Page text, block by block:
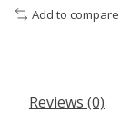
Add to compare
Reviews (0)